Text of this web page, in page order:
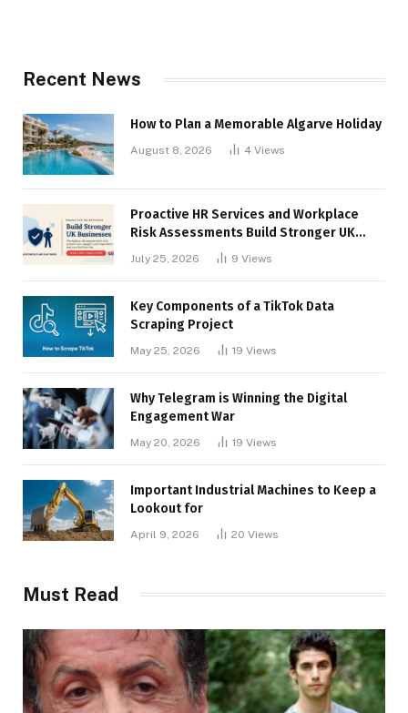
Recent News
How to Plan a Memorable Algarve Holiday
August 8, 2026 4 Views
Proactive HR Services and Workplace
Risk Assessments Build Stronger UK
July 25, 2026 9 Views
Key Components of a TikTok Data
Scraping Project
May 25, 2026 19 Views
Why Telegram is Winning the Digital
Engagement War
May 20, 2026 19 Views
Important Industrial Machines to Keep a
Lookout for
April 9, 2026 20 Views
Must Read